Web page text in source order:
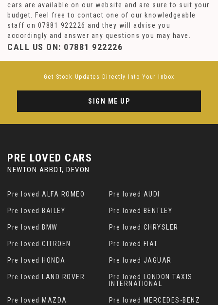
cars are available on our website and are sure to suit your
budget. Feel free to contact one of our knowledgeable
staff on 07881 922226 and they will advise you
accordingly and answer any questions you may have.
CALL US ON: 07881 922226
Get Stock Updates Directly Into Your Inbox
SIGN ME UP
PRE LOVED CARS
NEWTON ABBOT, DEVON
Pre loved ALFA ROMEO Pre loved AUDI
Pre loved BAILEY Pre loved BENTLEY
Pre loved BMW Pre loved CHRYSLER
Pre loved CITROEN Pre loved FIAT
Pre loved HONDA Pre loved JAGUAR
Pre loved LAND ROVER
Pre loved LONDON TAXIS
INTERNATIONAL
Pre loved MAZDA Pre loved MERCEDES-BENZ